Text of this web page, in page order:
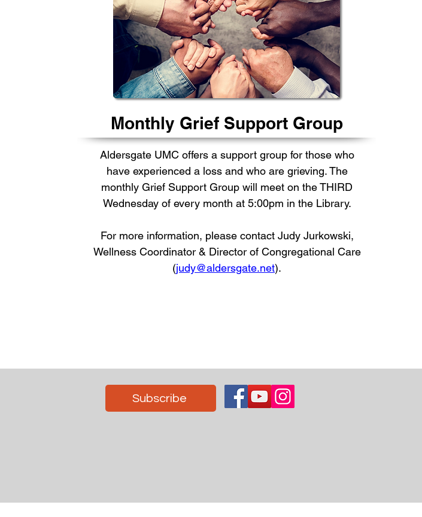
Monthly Grief Support Group
Aldersgate UMC offers a support group for those who
have experienced a loss and who are grieving. The
monthly Grief Support Group will meet on the THIRD
Wednesday of every month at 5:00pm in the Library.
For more information, please contact Judy Jurkowski,
Wellness Coordinator & Director of Congregational Care
(judy@aldersgate.net).
Subscribe